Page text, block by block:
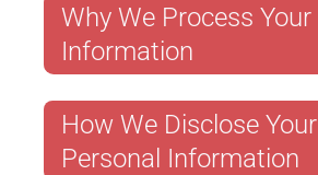
Why We Process Your
Information
How We Disclose Your
Personal Information